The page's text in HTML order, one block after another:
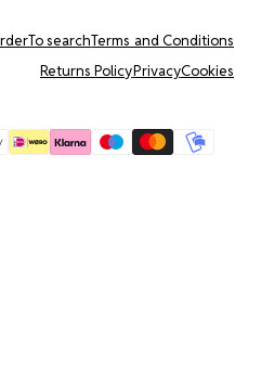
To searchTerms and Conditions
Returns PolicyPrivacyCookies